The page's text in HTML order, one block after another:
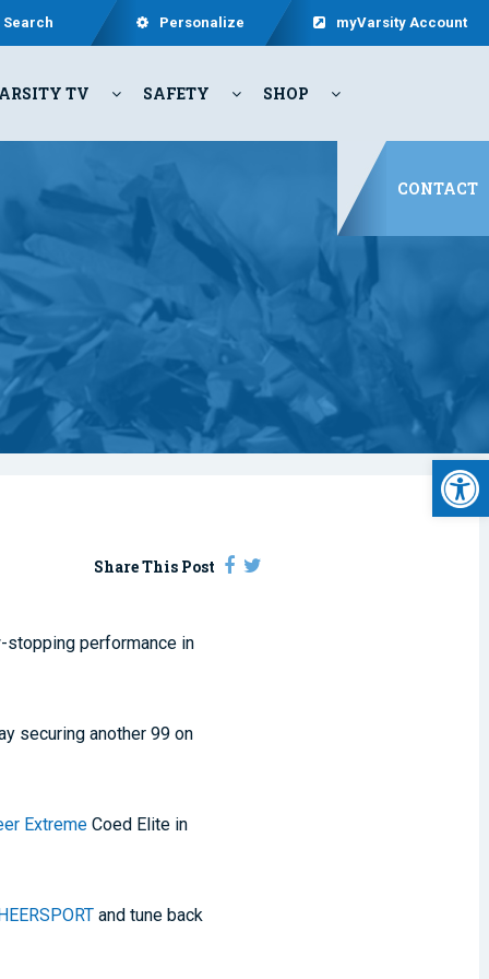
Search Personalize myVarsity Account
TV SAFETY SHOP
CONTACT
Share This Post
stopping performance in
securing another 99 on
Extreme Coed Elite in
and tune back